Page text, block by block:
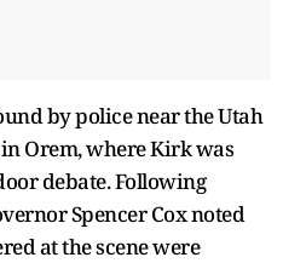
by police near the Utah
Orem, where Kirk was
debate. Following
Spencer Cox noted
at the scene were